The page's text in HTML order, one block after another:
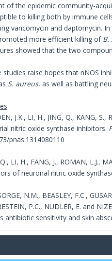
of the epidemic community-
to killing both by immune
vancomycin and daptomycin. In
more efficient killing of B.
showed that the two
studies raise hopes that nNOS
S. aureus, as well as battling
J.K., LI, H., JING, Q., KANG,
nitric oxide synthase inhibitors.
pnas.1314080110
LI, H., FANG, J., ROMAN, L.J.,
of neuronal nitric oxide
N.M., BEASLEY, F.C.,
P.C., NUDLER, E. and
antibiotic sensitivity and skin